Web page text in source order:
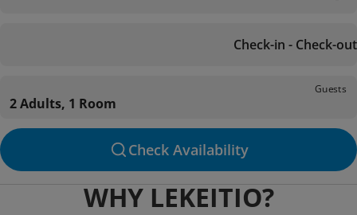
Check-in - Check-out
Guests
2 Adults, 1 Room
Check Availability
WHY LEKEITIO?